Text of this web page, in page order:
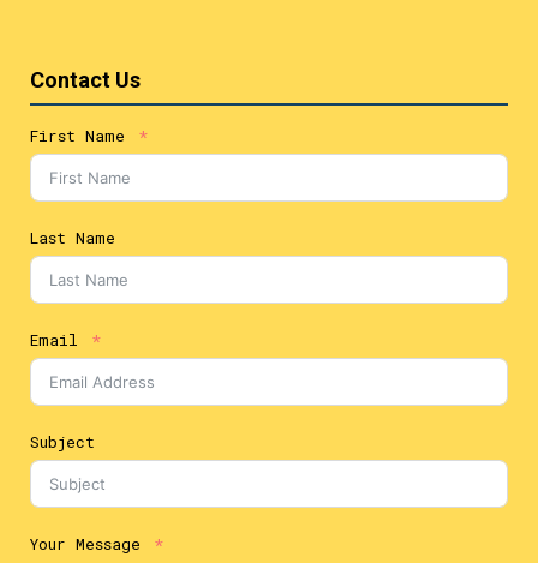
Contact Us
First Name
Last Name
Email
Subject
Your Message